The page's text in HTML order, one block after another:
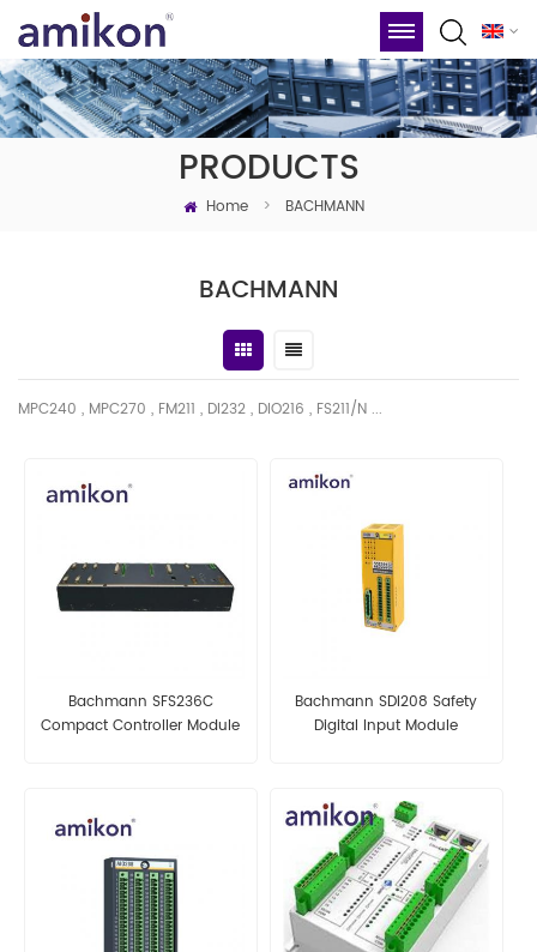
PRODUCTS
Home > BACHMANN
BACHMANN
MPC240 , MPC270 , FM211 , DI232 , DIO216 , FS211/N ...
Bachmann SFS236C
Compact Controller Module
Bachmann SDI208 Safety
Digital Input Module